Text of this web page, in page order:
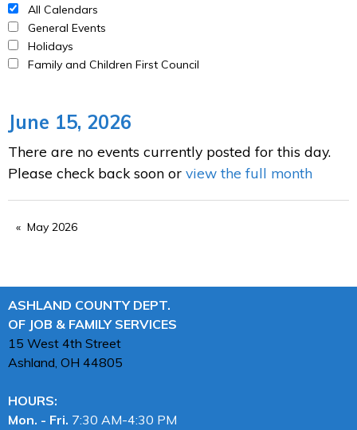
All Calendars
General Events
Holidays
Family and Children First Council
June 15, 2026
There are no events currently posted for this day.
Please check back soon or view the full month
May 2026
ASHLAND COUNTY DEPT.
OF JOB & FAMILY SERVICES
15 West 4th Street
Ashland, OH 44805
HOURS:
Mon. - Fri. 7:30 AM-4:30 PM